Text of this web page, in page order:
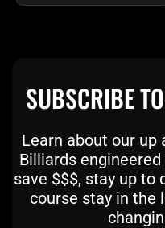
SUBSCRIBE
Learn about our up
Billiards
save $$$, stay up to
course stay in the